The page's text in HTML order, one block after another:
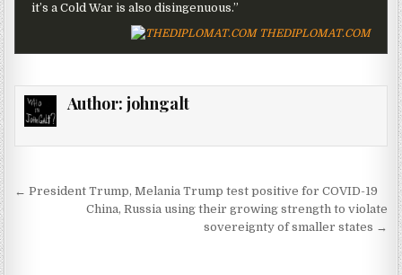
it’s a Cold War is also disingenuous.”
THEDIPLOMAT.COM
Author: johngalt
Post navigation
← President Trump, Melania Trump test positive for COVID-19
China, Russia using their growing strength to violate
sovereignty of smaller states →